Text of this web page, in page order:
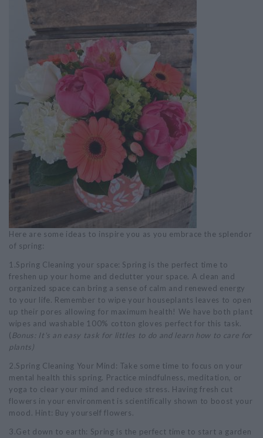
Here are some ideas to inspire you as you embrace the splendor
of spring:
1.Spring Cleaning your space: Spring is the perfect time to
freshen up your home and declutter your space. A clean and
organized space can bring a sense of calm and renewed energy
to your life. Remember to wipe your houseplants leaves to open
up their pores allowing for maximum health! We have both plant
wipes and washable 100% cotton gloves perfect for this task.
( Bonus: It's an easy task for littles to do and learn how to care for
plants)
2.Spring Cleaning Your Mind: Take some time to focus on your
mental health this spring. Practice mindfulness, meditation, or
yoga to clear your mind and reduce stress. Having fresh cut
flowers in your environment is scientifically shown to boost your
mood. Hint: Buy yourself flowers.
3.Get down to earth: Spring is the perfect time to start a garden